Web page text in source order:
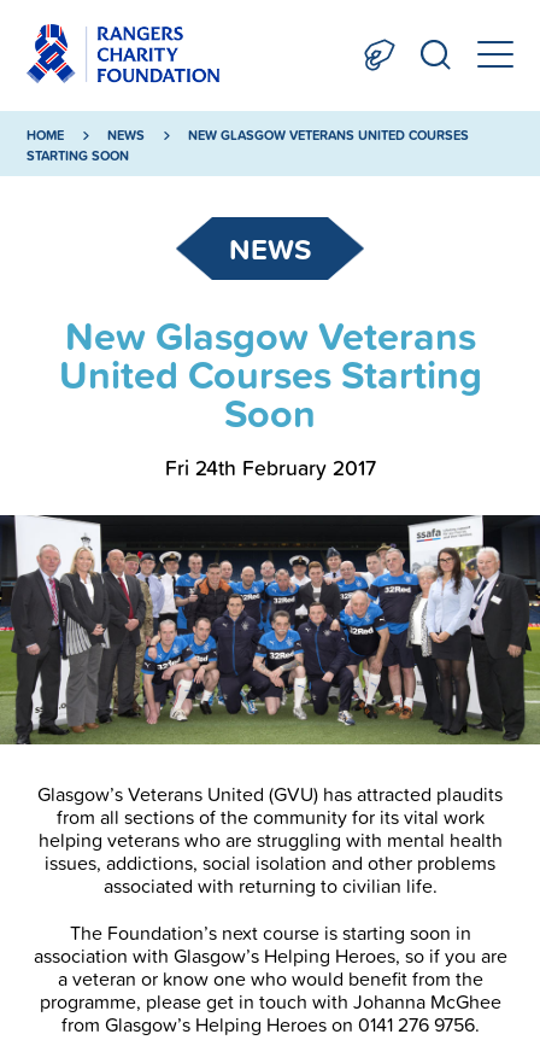
HOME NEWS
NEW GLASGOW VETERANS UNITED COURSES
STARTING SOON
NEWS
New Glasgow Veterans
United Courses Starting
Soon
Fri 24th February 2017
Glasgow’s Veterans United (GVU) has attracted plaudits
from all sections of the community for its vital work
helping veterans who are struggling with mental health
issues, addictions, social isolation and other problems
associated with returning to civilian life.
The Foundation’s next course is starting soon in
association with Glasgow’s Helping Heroes, so if you are
a veteran or know one who would benefit from the
programme, please get in touch with Johanna McGhee
from Glasgow’s Helping Heroes on 0141 276 9756.